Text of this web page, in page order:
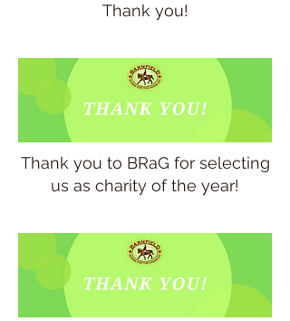
Thank you!
Thank you to BRaG for selecting
us as charity of the year!